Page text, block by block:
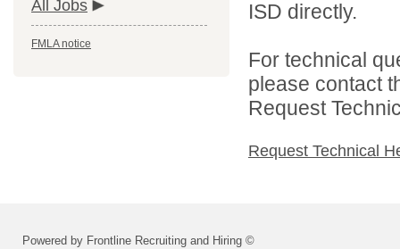
All Jobs
FMLA notice
ISD directly.
For technical
please contact
Request
Request Technical
Powered by Frontline Recruiting and Hiring ©